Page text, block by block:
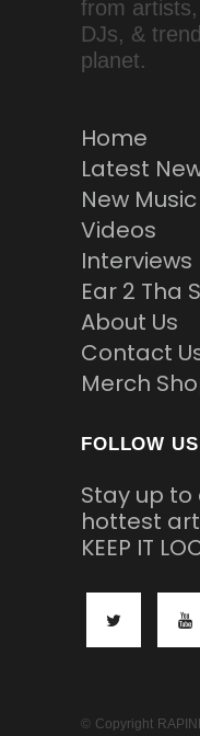
from
DJs, &
planet.
Home
Latest
New Music
Videos
Interviews
Ear 2 Tha
About Us
Contact
Merch
FOLLOW US
Stay up
hottest
KEEP IT
© Copyright